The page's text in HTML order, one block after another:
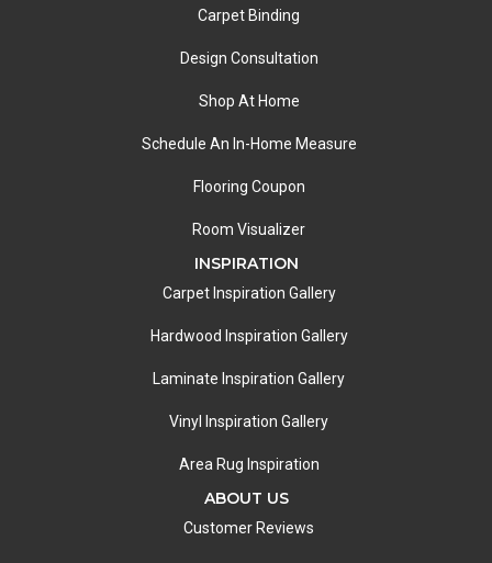
Carpet Binding
Design Consultation
Shop At Home
Schedule An In-Home Measure
Flooring Coupon
Room Visualizer
INSPIRATION
Carpet Inspiration Gallery
Hardwood Inspiration Gallery
Laminate Inspiration Gallery
Vinyl Inspiration Gallery
Area Rug Inspiration
ABOUT US
Customer Reviews